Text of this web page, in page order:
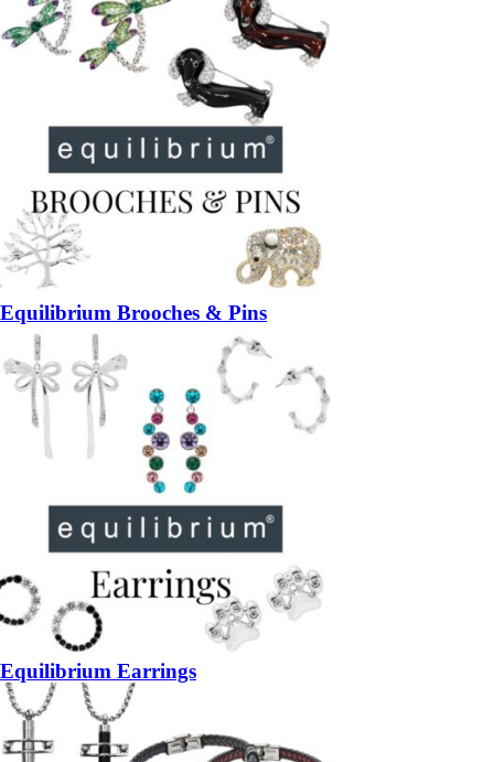
Equilibrium Brooches & Pins
Equilibrium Earrings